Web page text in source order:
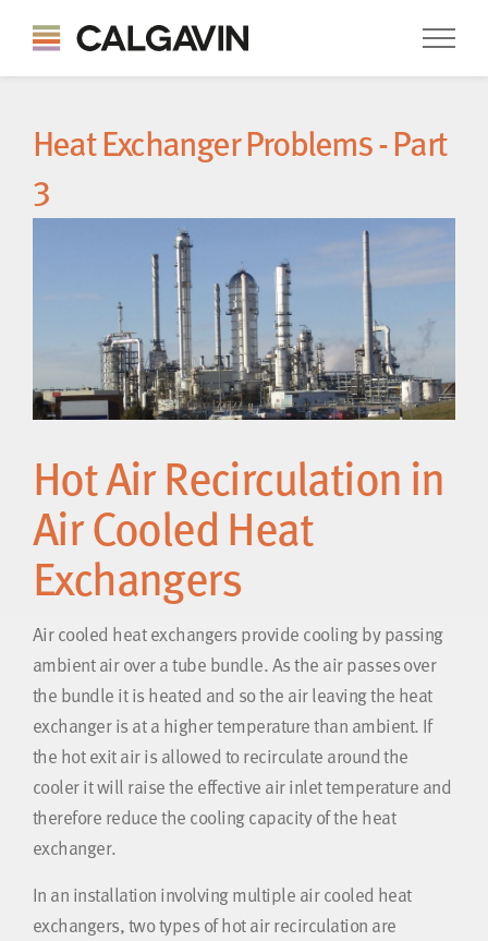
Heat Exchanger Problems - Part
3
Hot Air Recirculation in
Air Cooled Heat
Exchangers
Air cooled heat exchangers provide cooling by passing
ambient air over a tube bundle. As the air passes over
the bundle it is heated and so the air leaving the heat
exchanger is at a higher temperature than ambient. If
the hot exit air is allowed to recirculate around the
cooler it will raise the effective air inlet temperature and
therefore reduce the cooling capacity of the heat
exchanger.
In an installation involving multiple air cooled heat
exchangers, two types of hot air recirculation are